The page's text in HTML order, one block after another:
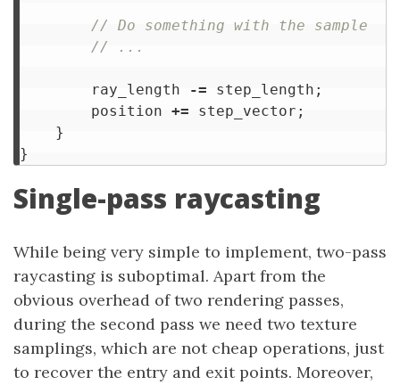
// Do something with the sample
// ...
ray_length -= step_length ;
position += step_vector ;
}
}
Single-pass raycasting
While being very simple to implement, two-pass
raycasting is suboptimal. Apart from the
obvious overhead of two rendering passes,
during the second pass we need two texture
samplings, which are not cheap operations, just
to recover the entry and exit points. Moreover,